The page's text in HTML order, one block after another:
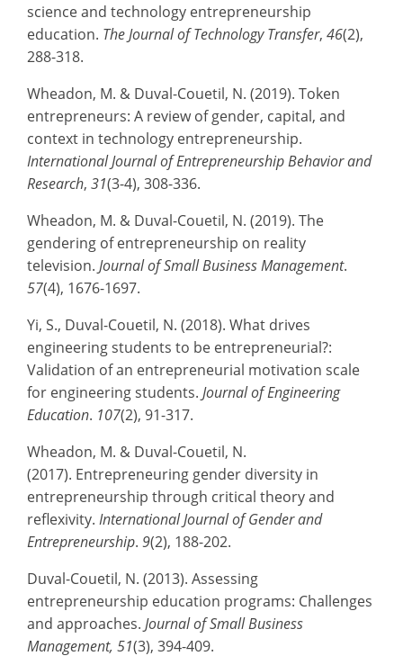
science and technology entrepreneurship
education. The Journal of Technology Transfer, 46(2),
288-318.
Wheadon, M. & Duval-Couetil, N. (2019). Token
entrepreneurs: A review of gender, capital, and
context in technology entrepreneurship.
International Journal of Entrepreneurship Behavior and
Research, 31(3-4), 308-336.
Wheadon, M. & Duval-Couetil, N. (2019). The
gendering of entrepreneurship on reality
television. Journal of Small Business Management.
57(4), 1676-1697.
Yi, S., Duval-Couetil, N. (2018). What drives
engineering students to be entrepreneurial?:
Validation of an entrepreneurial motivation scale
for engineering students. Journal of Engineering
Education. 107(2), 91-317.
Wheadon, M. & Duval-Couetil, N.
(2017). Entrepreneuring gender diversity in
entrepreneurship through critical theory and
reflexivity. International Journal of Gender and
Entrepreneurship. 9(2), 188-202.
Duval-Couetil, N. (2013). Assessing
entrepreneurship education programs: Challenges
and approaches. Journal of Small Business
Management, 51(3), 394-409.